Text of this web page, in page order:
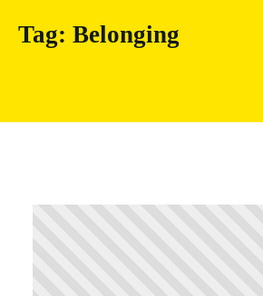
Tag: Belonging